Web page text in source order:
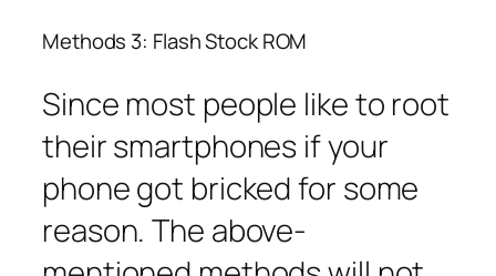
Methods 3: Flash Stock ROM
Since most people like to root
their smartphones if your
phone got bricked for some
reason. The above-